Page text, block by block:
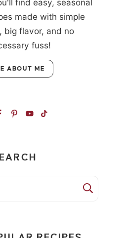
find easy, seasonal
made with simple
big flavor, and no
fuss!
ABOUT ME